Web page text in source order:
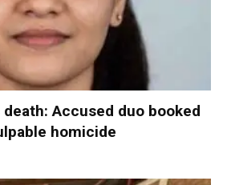
death: Accused duo booked
homicide